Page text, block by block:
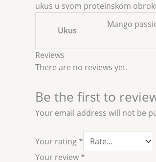
ukus u svom proteinskom
Ukus
Mango
Reviews
There are no reviews yet.
Be the first to
Your email address will not be
Your rating *
Your review *